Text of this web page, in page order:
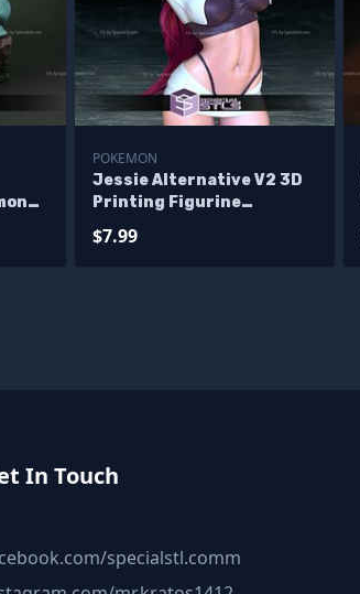
POKEMON
Jessie Alternative V2 3D
Printing Figurine
$7.99
In Touch
specialstl.comm